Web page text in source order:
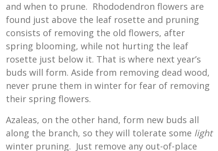
and when to prune. Rhododendron flowers are
found just above the leaf rosette and pruning
consists of removing the old flowers, after
spring blooming, while not hurting the leaf
rosette just below it. That is where next year’s
buds will form. Aside from removing dead wood,
never prune them in winter for fear of removing
their spring flowers.
Azaleas, on the other hand, form new buds all
along the branch, so they will tolerate some light
winter pruning. Just remove any out-of-place